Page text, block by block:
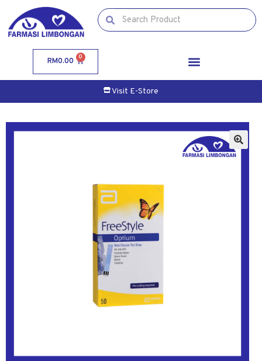
RM0.00 0
Visit E-Store